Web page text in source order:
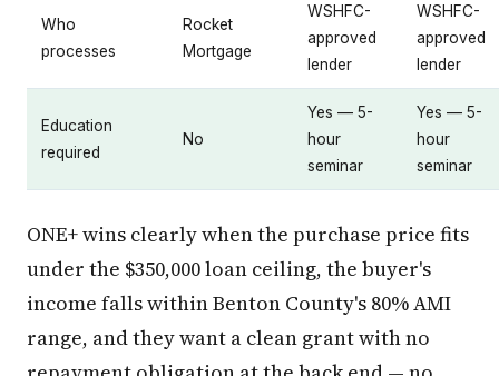
Who
processes
Rocket
Mortgage
WSHFC-
approved
lender
WSHFC-
approved
lender
Education
required
No
Yes — 5-
hour
seminar
Yes — 5-
hour
seminar
ONE+ wins clearly when the purchase price fits
under the $350,000 loan ceiling, the buyer's
income falls within Benton County's 80% AMI
range, and they want a clean grant with no